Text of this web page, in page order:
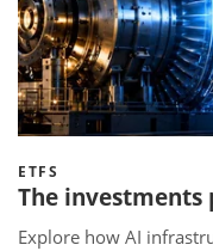
ETFS
The
Explore how AI